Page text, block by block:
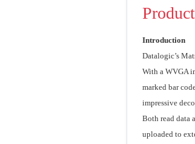
Introduction
Datalogic’s
With a WVGA
marked bar
impressive
Both read data
uploaded to